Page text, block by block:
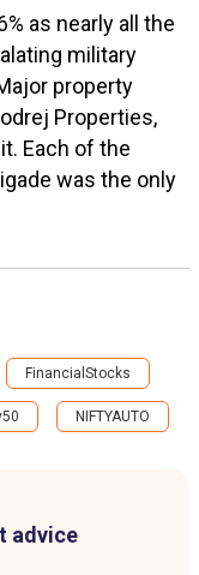
advice
as nearly all the
military
property
Properties,
Each of the
was the only
FinancialStocks
NIFTYAUTO